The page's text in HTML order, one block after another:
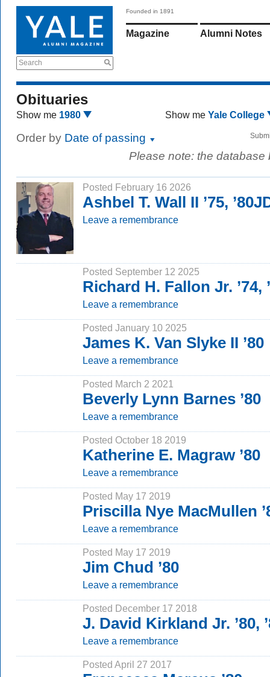
Search
Founded in 1891
Magazine Alumni Notes
Obituaries
Show me 1980 Show me Yale College
Order by Date of passing
Please note: the
Posted February 16 2026
Ashbel T. Wall II ’75,
Leave a remembrance
Posted September 12 2025
Richard H. Fallon Jr. ’74,
Leave a remembrance
Posted January 10 2025
James K. Van Slyke II ’80
Leave a remembrance
Posted March 2 2021
Beverly Lynn Barnes ’80
Leave a remembrance
Posted October 18 2019
Katherine E. Magraw ’80
Leave a remembrance
Posted May 17 2019
Priscilla Nye MacMullen
Leave a remembrance
Posted May 17 2019
Jim Chud ’80
Leave a remembrance
Posted December 17 2018
J. David Kirkland Jr. ’80,
Leave a remembrance
Posted April 27 2017